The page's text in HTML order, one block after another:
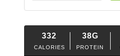
332
CALORIES
38G
PROTEIN